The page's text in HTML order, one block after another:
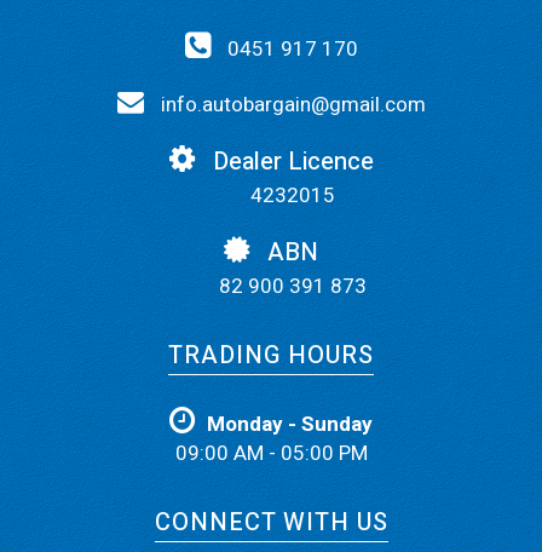
0451 917 170
info.autobargain@gmail.com
Dealer Licence
4232015
ABN
82 900 391 873
TRADING HOURS
Monday - Sunday
09:00 AM - 05:00 PM
CONNECT WITH US